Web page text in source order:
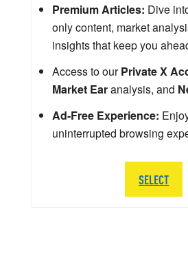
Premium Articles: Dive
only content, market
insights that keep you
Access to ourPrivate X
Market Earanalysis, and
Ad-Free Experience:
uninterrupted browsing
SELECT